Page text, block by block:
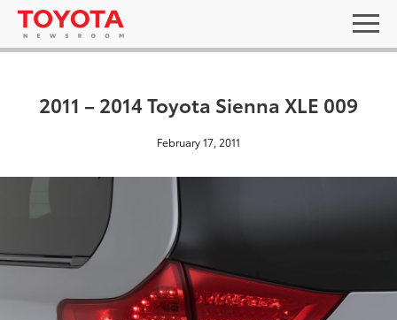
2011 – 2014 Toyota Sienna XLE 009
February 17, 2011